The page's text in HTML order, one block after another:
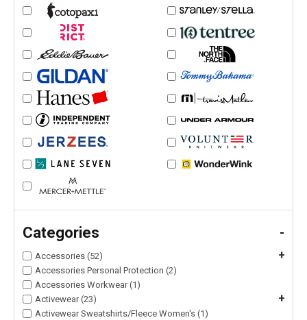
Categories -
Accessories (52) +
Accessories Personal Protection (2)
Accessories Workwear (1)
Activewear (23)
+
Activewear Sweatshirts/Fleece Women's (1)